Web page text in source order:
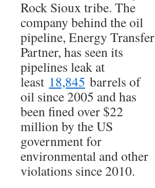
Rock Sioux tribe. The
company behind the oil
pipeline, Energy Transfer
Partner, has seen its
pipelines leak at
least 18,845 barrels of
oil since 2005 and has
been fined over $22
million by the US
government for
environmental and other
violations since 2010.